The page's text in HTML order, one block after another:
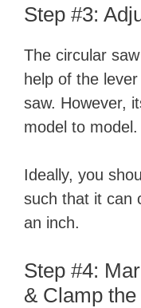
Step #3:
The circular
help of the
saw. However,
model to model.
Ideally, you
such that it can
an inch.
Step #4:
& Clamp